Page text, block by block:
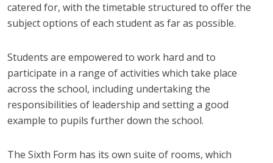
catered for, with the timetable structured to offer the
subject options of each student as far as possible.
Students are empowered to work hard and to
participate in a range of activities which take place
across the school, including undertaking the
responsibilities of leadership and setting a good
example to pupils further down the school.
The Sixth Form has its own suite of rooms, which